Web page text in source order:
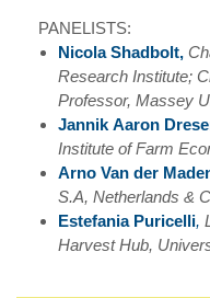
PANELISTS:
Nicola Shadbolt,
Research Institute;
Professor, Massey
Jannik Aaron
Institute of Farm
Arno Van der
S.A, Netherlands &
Estefania Puricelli,
Harvest Hub,